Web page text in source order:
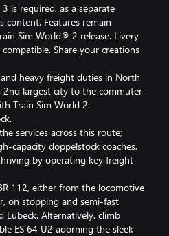
is required, as a separate
content. Features remain
Sim World® 2 release. Livery
Share your creations
heavy freight duties in North
2nd largest city to the commuter
Train Sim World 2:
services across this route;
capacity doppelstock coaches,
by operating key freight
112, either from the locomotive
on stopping and semi-fast
Lübeck. Alternatively, climb
ES 64 U2 adorning the sleek